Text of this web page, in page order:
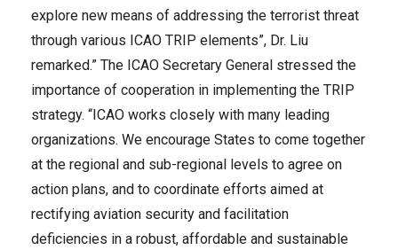
explore new means of addressing the terrorist threat
through various ICAO TRIP elements”, Dr. Liu
remarked.” The ICAO Secretary General stressed the
importance of cooperation in implementing the TRIP
strategy. “ICAO works closely with many leading
organizations. We encourage States to come together
at the regional and sub-regional levels to agree on
action plans, and to coordinate efforts aimed at
rectifying aviation security and facilitation
deficiencies in a robust, affordable and sustainable